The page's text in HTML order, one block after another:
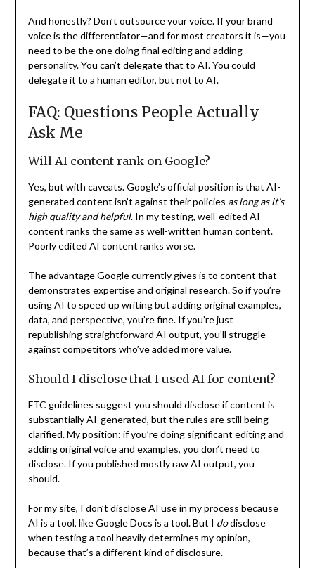
And honestly? Don’t outsource your voice. If your brand
voice is the differentiator—and for most creators it is—you
need to be the one doing final editing and adding
personality. You can’t delegate that to AI. You could
delegate it to a human editor, but not to AI.
FAQ: Questions People Actually
Ask Me
Will AI content rank on Google?
Yes, but with caveats. Google’s official position is that AI-
generated content isn’t against their policies as long as it’s
high quality and helpful. In my testing, well-edited AI
content ranks the same as well-written human content.
Poorly edited AI content ranks worse.
The advantage Google currently gives is to content that
demonstrates expertise and original research. So if you’re
using AI to speed up writing but adding original examples,
data, and perspective, you’re fine. If you’re just
republishing straightforward AI output, you’ll struggle
against competitors who’ve added more value.
Should I disclose that I used AI for content?
FTC guidelines suggest you should disclose if content is
substantially AI-generated, but the rules are still being
clarified. My position: if you’re doing significant editing and
adding original voice and examples, you don’t need to
disclose. If you published mostly raw AI output, you
should.
For my site, I don’t disclose AI use in my process because
AI is a tool, like Google Docs is a tool. But I dodisclose
when testing a tool heavily determines my opinion,
because that’s a different kind of disclosure.